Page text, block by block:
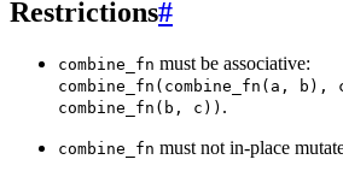
Restrictions#
combine_fn must be associative:
combine_fn(combine_fn(a, b),
combine_fn(b,
c)) .
combine_fn must not in-place